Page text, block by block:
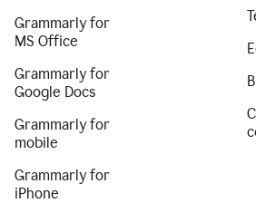
Grammarly for
MS Office
Grammarly for
Google Docs
Grammarly for
mobile
Grammarly for
iPhone